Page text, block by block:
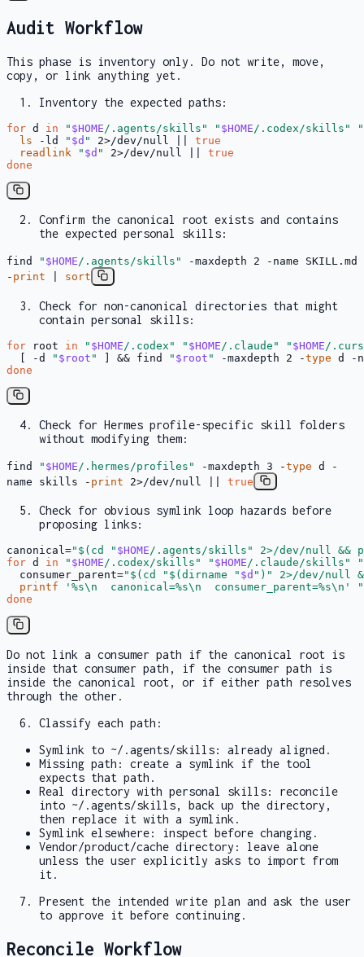
Audit Workflow
This phase is inventory only. Do not write, move,
copy, or link anything yet.
Inventory the expected paths:
for d in " $HOME/.agents/skills" " $HOME/.codex/skills"
"
ls -ld " $d " 2>/dev/null || true
readlink
" $d " 2>/dev/null || true
done
Confirm the canonical root exists and contains
the expected personal skills:
find " $HOME/.agents/skills"
-maxdepth 2 -name SKILL.md
- print sort
Check for non-canonical directories that might
contain personal skills:
for root in " $HOME /.codex" " $HOME /.claude" " $HOME /
  [ -d
" $root " ] && find " $root " -maxdepth 2 -type d -
done
Check for Hermes profile-specific skill folders
without modifying them:
find " $HOME/.hermes/profiles" -maxdepth 3 -type d -
name skills - print 2>/dev/null || true
Check for obvious symlink loop hazards before
proposing links:
canonical=" $(cd " $HOME/.agents/skills"
2>/dev/null &&
for d in " $HOME/.codex/skills" " $HOME/.claude/skills"
"
  consumer_parent=
" $(cd " $(dirname " $d " ) "
2>/dev/null
printf
'%s\n  canonical=%s\n  consumer_parent=%s\n'
"
done
Do not link a consumer path if the canonical root is
inside that consumer path, if the consumer path is
inside the canonical root, or if either path resolves
through the other.
Classify each path:
Symlink to ~/.agents/skills: already aligned.
Missing path: create a symlink if the tool
expects that path.
Real directory with personal skills: reconcile
into ~/.agents/skills, back up the directory,
then replace it with a symlink.
Symlink elsewhere: inspect before changing.
Vendor/product/cache directory: leave alone
unless the user explicitly asks to import from
it.
Present the intended write plan and ask the user
to approve it before continuing.
Reconcile Workflow